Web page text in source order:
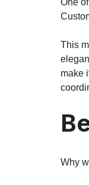
One
This
make
Why